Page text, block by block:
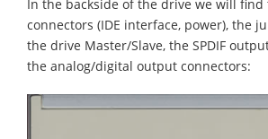
In the backside of the drive we will find
connectors (IDE interface, power), the
the drive Master/Slave, the SPDIF
the analog/digital output connectors: